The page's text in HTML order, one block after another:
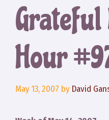
Grateful
Hour
May 13, 2007 by David